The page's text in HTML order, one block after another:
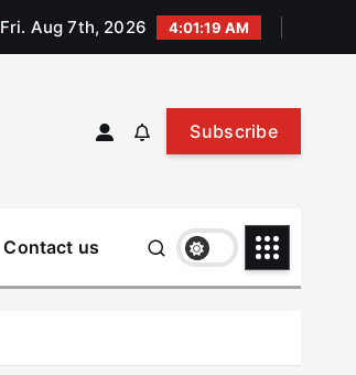
Fri. Aug 7th, 2026 4:01:19 AM
Subscribe
Contact us